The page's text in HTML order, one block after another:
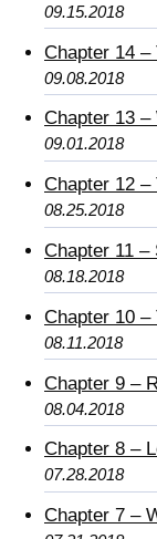
09.15.2018
Chapter 14 –
09.08.2018
Chapter 13 –
09.01.2018
Chapter 12
08.25.2018
Chapter 11 –
08.18.2018
Chapter 10 –
08.11.2018
Chapter 9 –
08.04.2018
Chapter 8 –
07.28.2018
Chapter 7 –